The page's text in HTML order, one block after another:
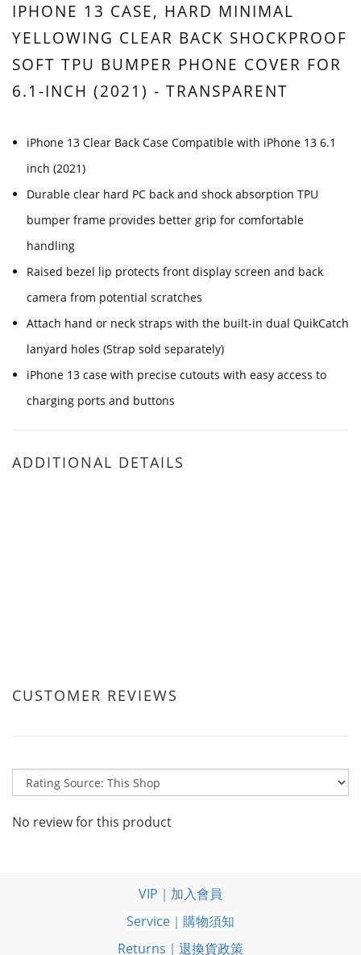
IPHONE 13 CASE, HARD MINIMAL
YELLOWING CLEAR BACK SHOCKPROOF
SOFT TPU BUMPER PHONE COVER FOR
6.1-INCH (2021) - TRANSPARENT
iPhone 13 Clear Back Case Compatible with iPhone 13 6.1
inch (2021)
Durable clear hard PC back and shock absorption TPU
bumper frame provides better grip for comfortable
handling
Raised bezel lip protects front display screen and back
camera from potential scratches
Attach hand or neck straps with the built-in dual QuikCatch
lanyard holes (Strap sold separately)
iPhone 13 case with precise cutouts with easy access to
charging ports and buttons
ADDITIONAL DETAILS
CUSTOMER REVIEWS
No review for this product
VIP｜加入會員
Service｜購物須知
Returns｜退換貨政策